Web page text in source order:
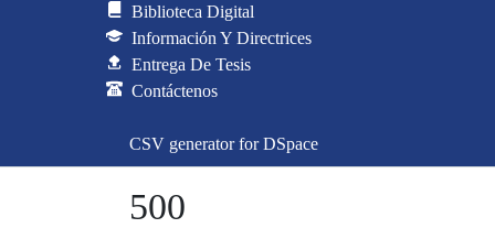
Biblioteca Digital
Información Y Directrices
Entrega De Tesis
Contáctenos
CSV generator for DSpace
500